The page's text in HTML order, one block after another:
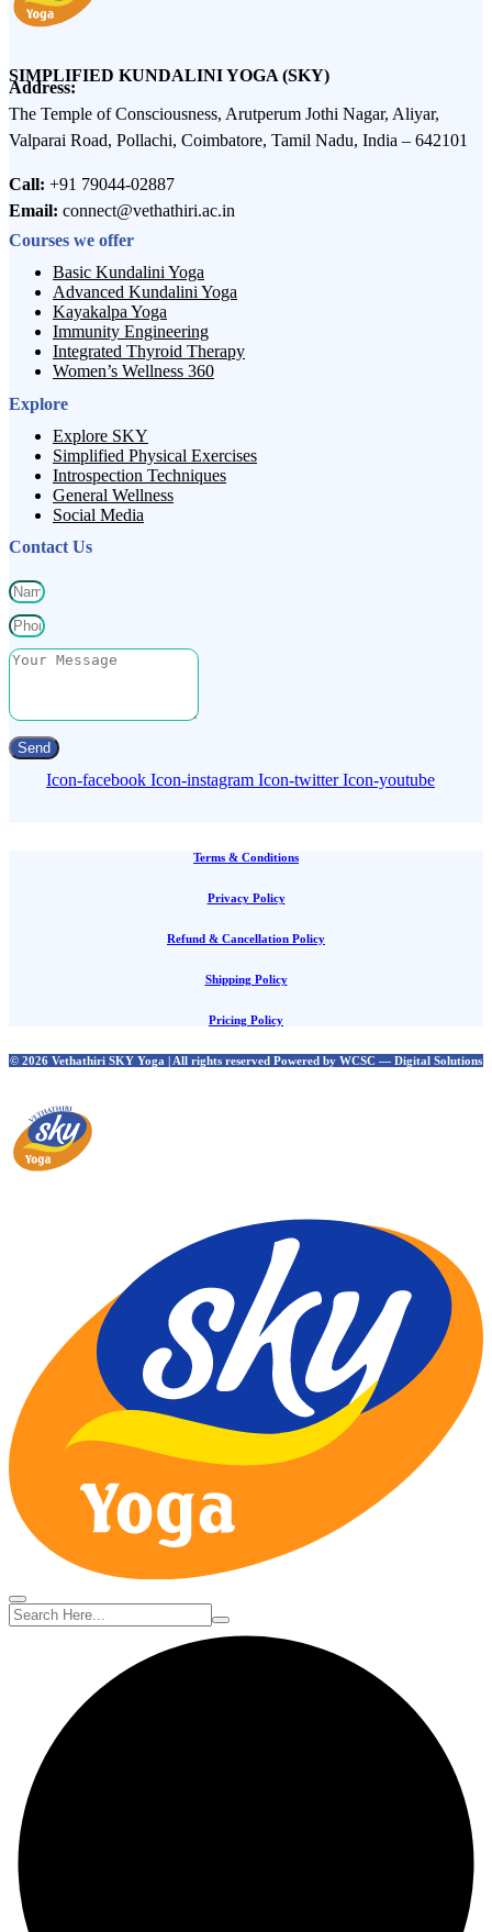
SIMPLIFIED KUNDALINI YOGA (SKY)
Address:
The Temple of Consciousness, Arutperum Jothi Nagar, Aliyar,
Valparai Road, Pollachi, Coimbatore, Tamil Nadu, India – 642101
Call: +91 79044-02887
Email: connect@vethathiri.ac.in
Courses we offer
Basic Kundalini Yoga
Advanced Kundalini Yoga
Kayakalpa Yoga
Immunity Engineering
Integrated Thyroid Therapy
Women’s Wellness 360
Explore
Explore SKY
Simplified Physical Exercises
Introspection Techniques
General Wellness
Social Media
Contact Us
Send
Icon-facebook Icon-instagram Icon-twitter Icon-youtube
Terms & Conditions
Privacy Policy
Refund & Cancellation Policy
Shipping Policy
Pricing Policy
© 2026 Vethathiri SKY Yoga | All rights reserved Powered by WCSC — Digital Solutions